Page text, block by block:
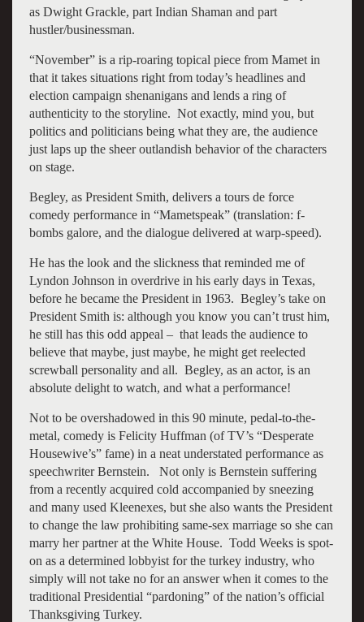
as Dwight Grackle, part Indian Shaman and part
hustler/businessman.
“November” is a rip-roaring topical piece from Mamet in
that it takes situations right from today’s headlines and
election campaign shenanigans and lends a ring of
authenticity to the storyline. Not exactly, mind you, but
politics and politicians being what they are, the audience
just laps up the sheer outlandish behavior of the characters
on stage.
Begley, as President Smith, delivers a tours de force
comedy performance in “Mametspeak” (translation: f-
bombs galore, and the dialogue delivered at warp-speed).
He has the look and the slickness that reminded me of
Lyndon Johnson in overdrive in his early days in Texas,
before he became the President in 1963. Begley’s take on
President Smith is: although you know you can’t trust him,
he still has this odd appeal – that leads the audience to
believe that maybe, just maybe, he might get reelected
screwball personality and all. Begley, as an actor, is an
absolute delight to watch, and what a performance!
Not to be overshadowed in this 90 minute, pedal-to-the-
metal, comedy is Felicity Huffman (of TV’s “Desperate
Housewive’s” fame) in a neat understated performance as
speechwriter Bernstein. Not only is Bernstein suffering
from a recently acquired cold accompanied by sneezing
and many used Kleenexes, but she also wants the President
to change the law prohibiting same-sex marriage so she can
marry her partner at the White House. Todd Weeks is spot-
on as a determined lobbyist for the turkey industry, who
simply will not take no for an answer when it comes to the
traditional Presidential “pardoning” of the nation’s official
Thanksgiving Turkey.